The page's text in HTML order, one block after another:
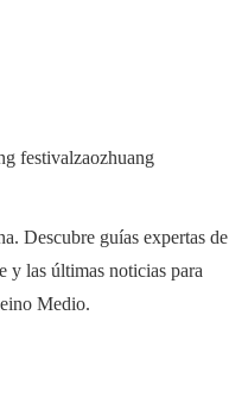
festivalzaozhuang
Descubre guías expertas de
y las últimas noticias para
Medio.